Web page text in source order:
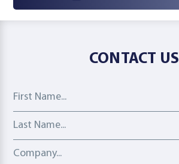
CONTACT US
First Name
Last Name
Company